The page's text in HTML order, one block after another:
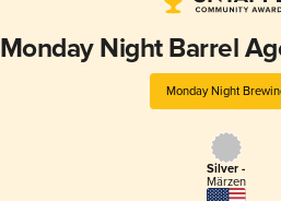
Monday Night Barrel
Monday Night
Silver -
Märzen